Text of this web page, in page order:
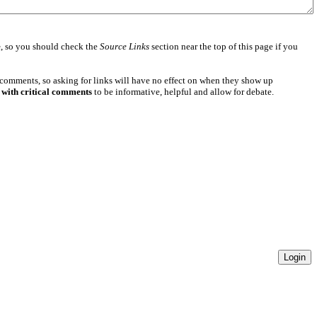
, so you should check the Source Linkssection near the top of this page if you
so asking for links will have no effect on when they show up
critical commentsto be informative, helpful and allow for debate.